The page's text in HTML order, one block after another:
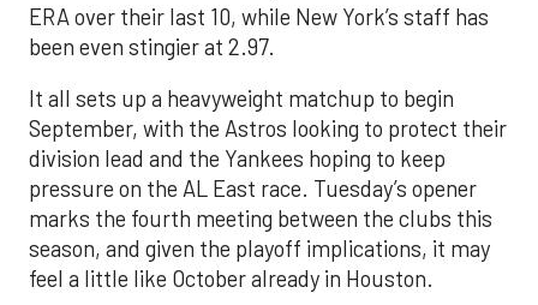
ERA over their last 10, while New York’s staff has
been even stingier at 2.97.
It all sets up a heavyweight matchup to begin
September, with the Astros looking to protect their
division lead and the Yankees hoping to keep
pressure on the AL East race. Tuesday’s opener
marks the fourth meeting between the clubs this
season, and given the playoff implications, it may
feel a little like October already in Houston.